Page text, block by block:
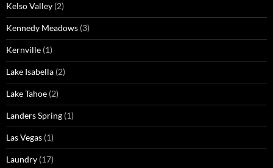
Kelso Valley (2)
Kennedy Meadows (3)
Kernville (1)
Lake Isabella (2)
Lake Tahoe (2)
Landers Spring (1)
Las Vegas (1)
Laundry (17)